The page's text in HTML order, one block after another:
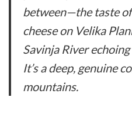
between—the taste
cheese on Velika
Savinja River
It’s a deep, genuine
mountains.